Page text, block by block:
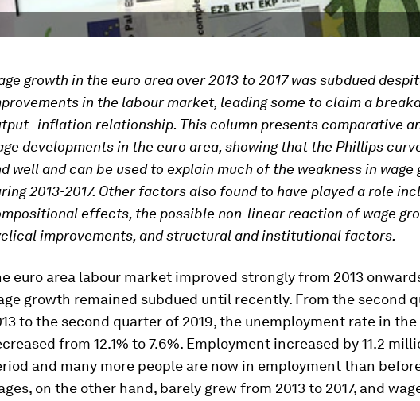
growth in the euro area over 2013 to 2017 was subdued
in the labour market, leading some to claim a
relationship. This column presents comparative
developments in the euro area, showing that the Phillips
well and can be used to explain much of the weakness in wage
2013-2017. Other factors also found to have played a role
effects, the possible non-linear reaction of wage
improvements, and structural and institutional factors.
euro area labour market improved strongly from 2013
growth remained subdued until recently. From the second
to the second quarter of 2019, the unemployment rate in the
from 12.1% to 7.6%. Employment increased by 11.2
and many more people are now in employment than
on the other hand, barely grew from 2013 to 2017, and